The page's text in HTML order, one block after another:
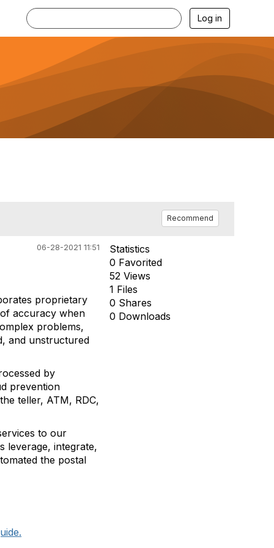
Log in
Recommend
06-28-2021 11:51
proprietary
accuracy when
problems,
and unstructured
by
prevention
teller, ATM, RDC,
to our
leverage, integrate,
the postal
Statistics
0 Favorited
52 Views
1 Files
0 Shares
0 Downloads